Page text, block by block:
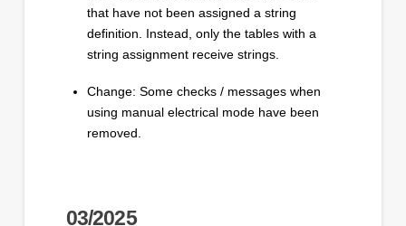
that have not been assigned a string
definition. Instead, only the tables with a
string assignment receive strings.
Change: Some checks / messages when
using manual electrical mode have been
removed.
03/2025